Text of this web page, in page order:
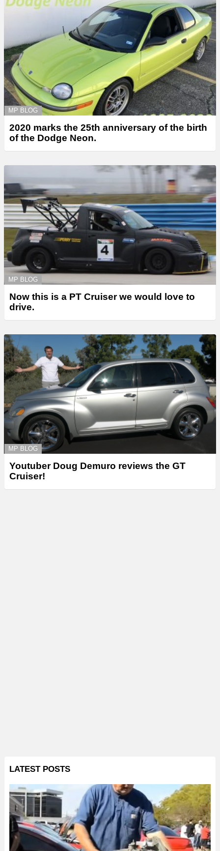
MP BLOG
2020 marks the 25th anniversary of the birth
of the Dodge Neon.
MP BLOG
Now this is a PT Cruiser we would love to
drive.
MP BLOG
Youtuber Doug Demuro reviews the GT
Cruiser!
LATEST POSTS